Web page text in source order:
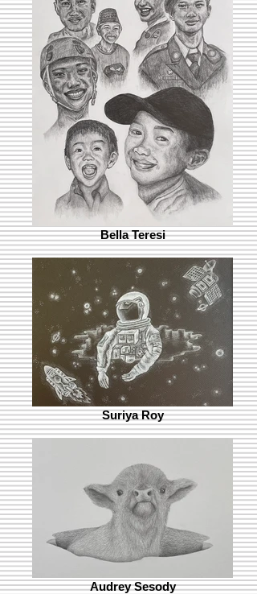
Bella Teresi
Suriya Roy
Audrey Sesody